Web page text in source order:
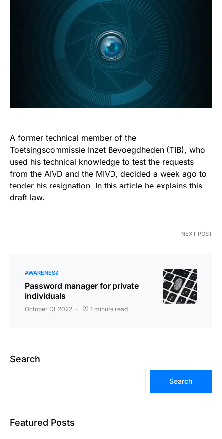
A former technical member of the
Toetsingscommissie Inzet Bevoegdheden (TIB), who
used his technical knowledge to test the requests
from the AIVD and the MIVD, decided a week ago to
tender his resignation. In this article he explains this
draft law.
NEXT POST
AWARENESS
Password manager for private
individuals
October 13, 2022 1 minute read
Search
Search
Featured Posts